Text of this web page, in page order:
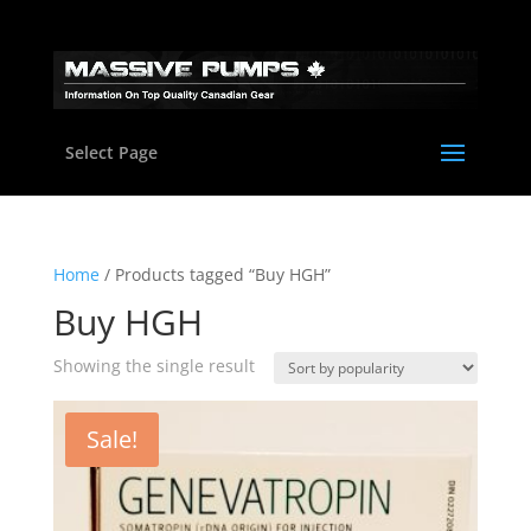
Select Page
Home/ Products tagged “Buy HGH”
Buy HGH
Showing the single result
Sale!